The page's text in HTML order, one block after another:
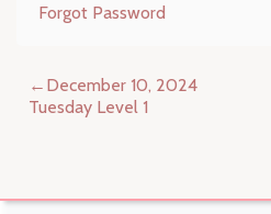
Forgot Password
Post
navigation
December 10, 2024
Tuesday Level 1